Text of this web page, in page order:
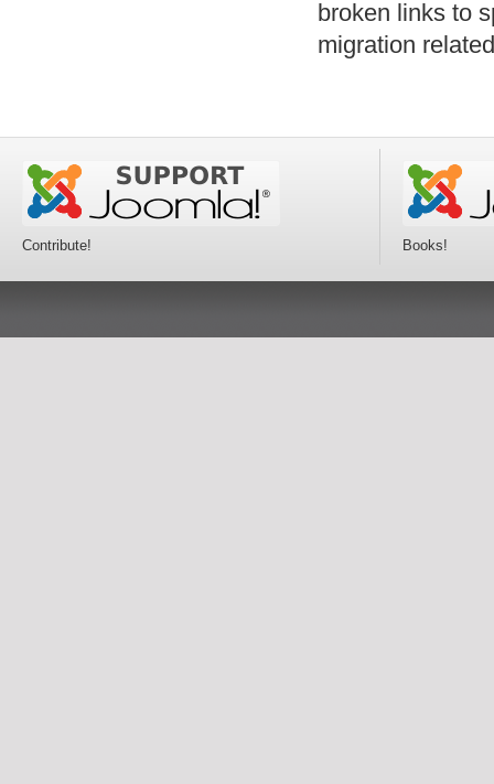
broken links to
migration
Contribute! Books!